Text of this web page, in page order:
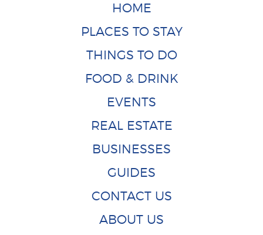
HOME
PLACES TO STAY
THINGS TO DO
FOOD & DRINK
EVENTS
REAL ESTATE
BUSINESSES
GUIDES
CONTACT US
ABOUT US